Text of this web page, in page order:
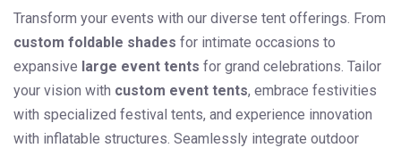
Transform your events with our diverse tent offerings. From
custom foldable shades for intimate occasions to
expansive large event tents for grand celebrations. Tailor
your vision with custom event tents, embrace festivities
with specialized festival tents, and experience innovation
with inflatable structures. Seamlessly integrate outdoor